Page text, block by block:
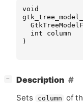
void
int
column
)
− Description
Sets column of